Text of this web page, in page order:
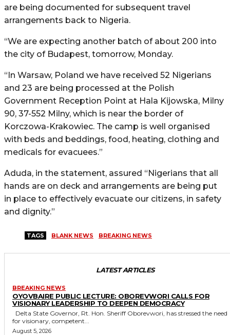
are being documented for subsequent travel
arrangements back to Nigeria.
“We are expecting another batch of about 200 into
the city of Budapest, tomorrow, Monday.
“In Warsaw, Poland we have received 52 Nigerians
and 23 are being processed at the Polish
Government Reception Point at Hala Kijowska, Milny
90, 37-552 Milny, which is near the border of
Korczowa-Krakowiec. The camp is well organised
with beds and beddings, food, heating, clothing and
medicals for evacuees.”
Aduda, in the statement, assured “Nigerians that all
hands are on deck and arrangements are being put
in place to effectively evacuate our citizens, in safety
and dignity.”
TAGS BLANK NEWS BREAKING NEWS
LATEST ARTICLES
BREAKING NEWS
OYOVBAIRE PUBLIC LECTURE: OBOREVWORI CALLS FOR
VISIONARY LEADERSHIP TO DEEPEN DEMOCRACY
for visionary, competent...
August 5, 2026